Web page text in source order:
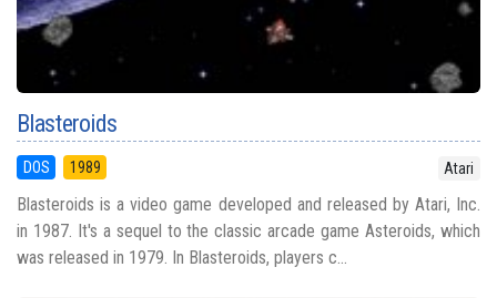
Blasteroids
DOS 1989 Atari
Blasteroids is a video game developed and released by Atari, Inc.
in 1987. It's a sequel to the classic arcade game Asteroids, which
was released in 1979. In Blasteroids, players c...